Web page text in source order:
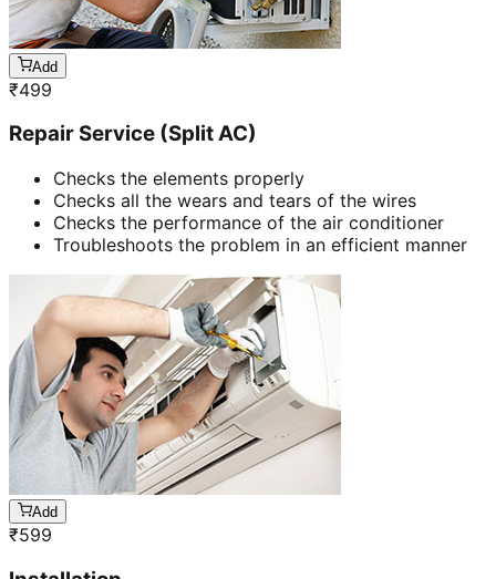
Add
₹499
Repair Service (Split AC)
Checks the elements properly
Checks all the wears and tears of the wires
Checks the performance of the air conditioner
Troubleshoots the problem in an efficient manner
Add
₹599